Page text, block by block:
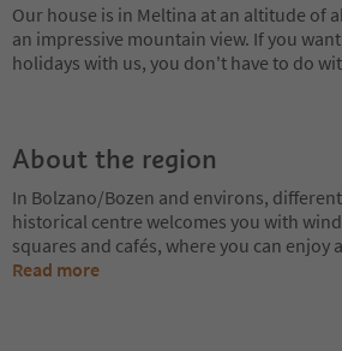
Our house is in Meltina at an altitude of
an impressive mountain view. If you
holidays with us, you don't have to do
About the region
In Bolzano/Bozen and environs,
historical centre welcomes you with
squares and cafés, where you can enjoy
Read more